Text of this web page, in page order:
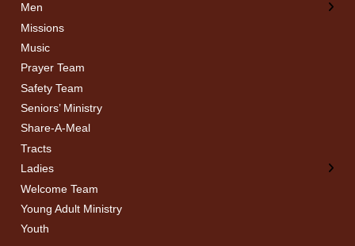
Men
Missions
Music
Prayer Team
Safety Team
Seniors’ Ministry
Share-A-Meal
Tracts
Ladies
Welcome Team
Young Adult Ministry
Youth